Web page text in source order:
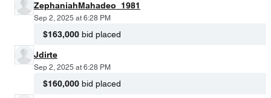
ZephaniahMahadeo_1981
Sep 2, 2025 at 6:28 PM
$163,000 bid placed
Jdirte
Sep 2, 2025 at 6:28 PM
$160,000 bid placed